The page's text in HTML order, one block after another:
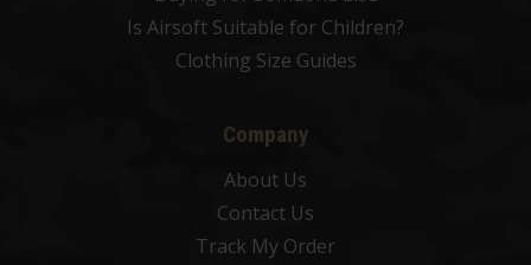
Is Airsoft Suitable for Children?
Clothing Size Guides
Company
About Us
Contact Us
Track My Order